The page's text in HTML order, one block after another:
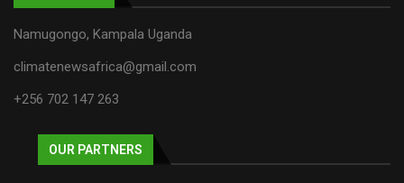
Namugongo, Kampala Uganda
climatenewsafrica@gmail.com
+256 702 147 263
OUR PARTNERS